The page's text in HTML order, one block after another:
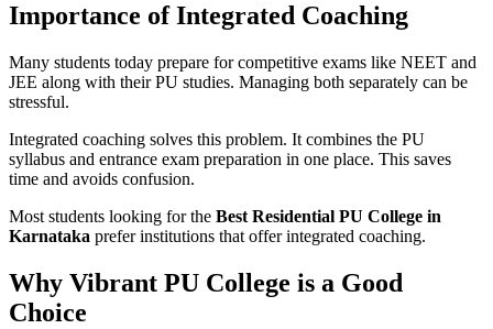
Importance of Integrated Coaching
Many students today prepare for competitive exams like NEET and
JEE along with their PU studies. Managing both separately can be
stressful.
Integrated coaching solves this problem. It combines the PU
syllabus and entrance exam preparation in one place. This saves
time and avoids confusion.
Most students looking for the Best Residential PU College in
Karnataka prefer institutions that offer integrated coaching.
Why Vibrant PU College is a Good
Choice